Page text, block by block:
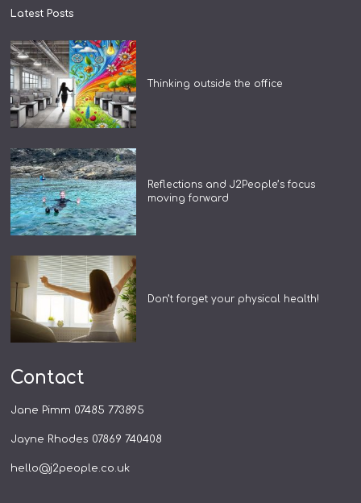
Latest Posts
Thinking outside the office
Reflections and J2People’s focus
moving forward
Don’t forget your physical health!
Contact
Jane Pimm 07485 773895
Jayne Rhodes 07869 740408
hello@j2people.co.uk